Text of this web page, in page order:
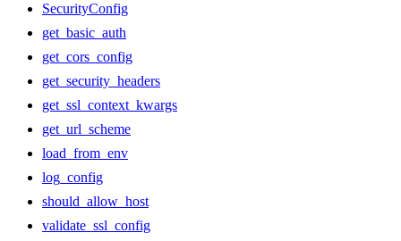
SecurityConfig
get_basic_auth
get_cors_config
get_security_headers
get_ssl_context_kwargs
get_url_scheme
load_from_env
log_config
should_allow_host
validate_ssl_config